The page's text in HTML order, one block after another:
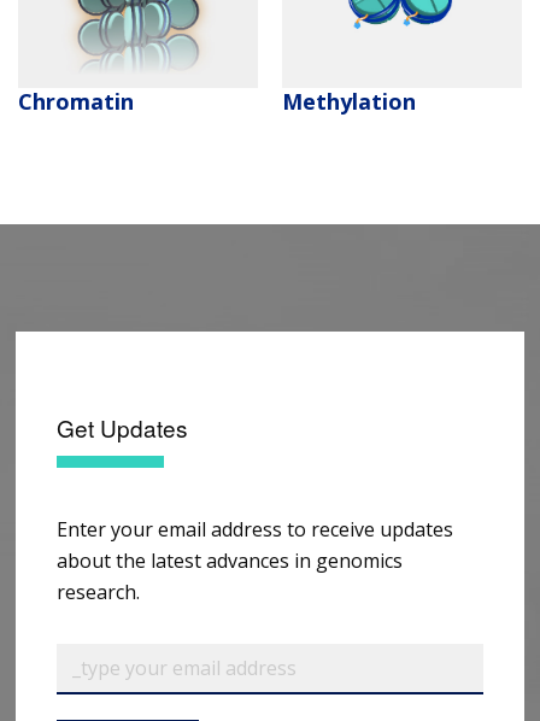
Chromatin Methylation
Get Updates
Enter your email address to receive updates
about the latest advances in genomics
research.